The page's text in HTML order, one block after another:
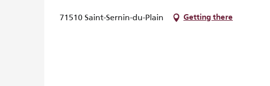
71510 Saint-Sernin-du-Plain Getting there